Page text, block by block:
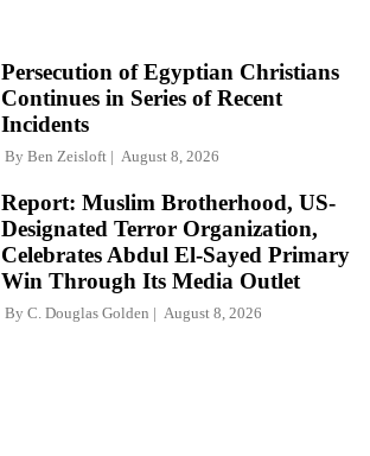
Persecution of Egyptian Christians
Continues in Series of Recent
Incidents
By Ben Zeisloft August 8, 2026
Report: Muslim Brotherhood, US-
Designated Terror Organization,
Celebrates Abdul El-Sayed Primary
Win Through Its Media Outlet
By C. Douglas Golden August 8, 2026